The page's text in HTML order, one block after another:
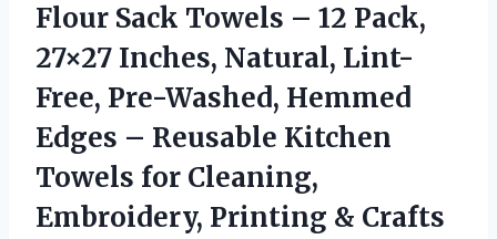
Flour Sack Towels – 12 Pack,
27×27 Inches, Natural, Lint-
Free, Pre-Washed, Hemmed
Edges – Reusable Kitchen
Towels for Cleaning,
Embroidery, Printing & Crafts